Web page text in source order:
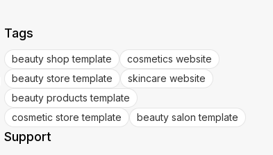
Tags
beauty shop template
cosmetics website
beauty store template
skincare website
beauty products template
cosmetic store template
beauty salon template
Support